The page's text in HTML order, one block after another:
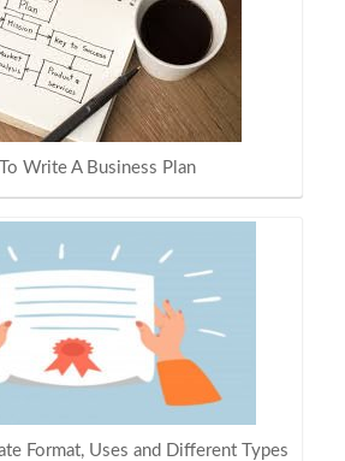
Write A Business Plan
Format, Uses and Different Types